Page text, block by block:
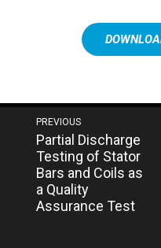
Post
navigation
PREVIOUS
Next
post:
Partial Discharge
Testing of Stator
Bars and Coils as
a Quality
Assurance Test